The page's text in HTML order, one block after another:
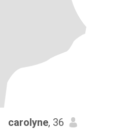
carolyne, 36